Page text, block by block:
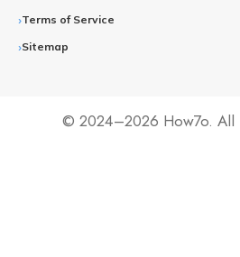
Terms of Service
Sitemap
© 2024–2026 How7o. All